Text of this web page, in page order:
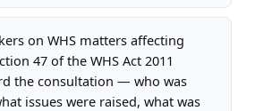
on WHS matters affecting
47 of the WHS Act 2011
the consultation — who was
issues were raised, what was